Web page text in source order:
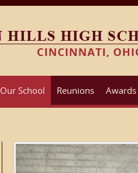
Our School Reunions